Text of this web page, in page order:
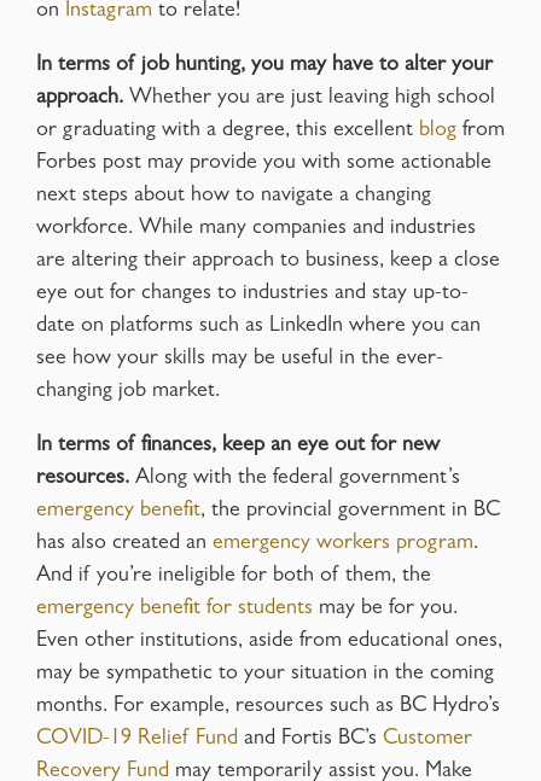
on Instagram to relate!
In terms of job hunting, you may have to alter your
approach. Whether you are just leaving high school
or graduating with a degree, this excellent blog from
Forbes post may provide you with some actionable
next steps about how to navigate a changing
workforce. While many companies and industries
are altering their approach to business, keep a close
eye out for changes to industries and stay up-to-
date on platforms such as LinkedIn where you can
see how your skills may be useful in the ever-
changing job market.
In terms of finances, keep an eye out for new
resources. Along with the federal government’s
emergency benefit, the provincial government in BC
has also created an emergency workers program.
And if you’re ineligible for both of them, the
emergency benefit for students may be for you.
Even other institutions, aside from educational ones,
may be sympathetic to your situation in the coming
months. For example, resources such as BC Hydro’s
COVID-19 Relief Fund and Fortis BC’s Customer
Recovery Fund may temporarily assist you. Make